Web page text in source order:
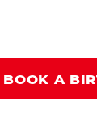
BOOK A